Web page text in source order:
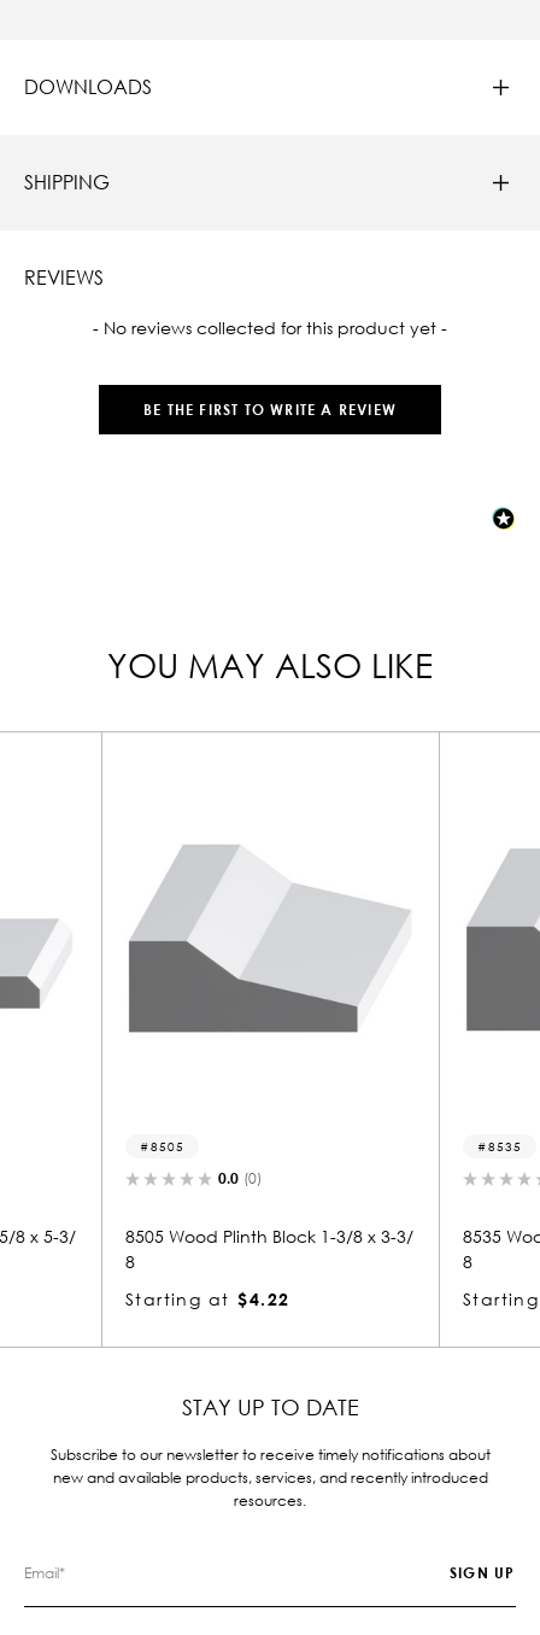
DOWNLOADS
SHIPPING
REVIEWS
- No reviews collected for this product yet -
BE THE FIRST TO WRITE A REVIEW
New content loaded
YOU MAY ALSO LIKE
x 5-3/
8505
0.0 (0)
8505 Wood Plinth Block 1-3/8 x 3-3/
Starting at $4.22
8535
8535
Starting
STAY UP TO DATE
Subscribe to our newsletter to receive timely notifications about
new and available products, services, and recently introduced
resources.